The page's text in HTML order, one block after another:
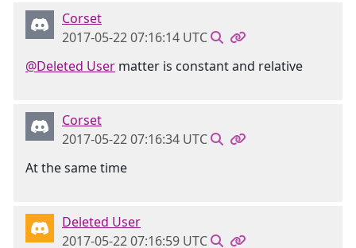
Corset
2017-05-22 07:16:14 UTC
@Deleted User matter is constant and relative
Corset
2017-05-22 07:16:34 UTC
At the same time
Deleted User
2017-05-22 07:16:59 UTC